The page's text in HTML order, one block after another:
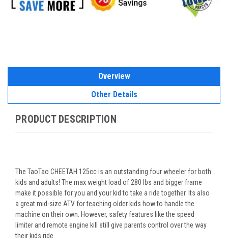
Overview
Other Details
PRODUCT DESCRIPTION
The TaoTao CHEETAH 125cc is an outstanding four wheeler for both
kids and adults! The max weight load of 280 lbs and bigger frame
make it possible for you and your kid to take a ride together. Its also
a great mid-size ATV for teaching older kids how to handle the
machine on their own. However, safety features like the speed
limiter and remote engine kill still give parents control over the way
their kids ride.